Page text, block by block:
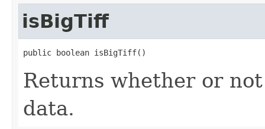
isBigTiff
public boolean isBigTiff()
Returns whether or
data.